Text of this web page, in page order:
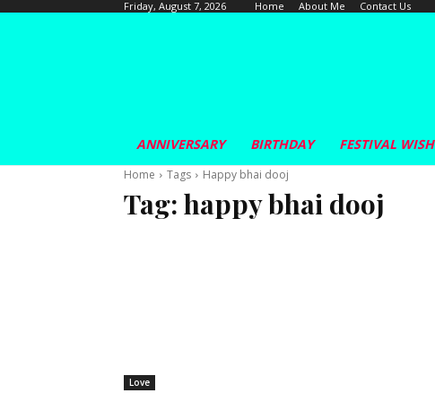
Friday, August 7, 2026 Home About Me Contact Us
ANNIVERSARY BIRTHDAY FESTIVAL WISH
Home Tags Happy bhai dooj
Tag: happy bhai dooj
Love